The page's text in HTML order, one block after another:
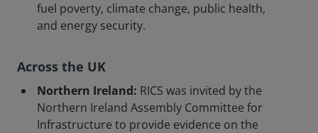
fuel poverty, climate change, public health,
and energy security.
Across the UK
Northern Ireland: RICS was invited by the
Northern Ireland Assembly Committee for
Infrastructure to provide evidence on the